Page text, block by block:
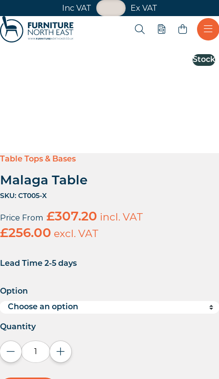
Inc VAT Ex VAT
VAT Toggle
Open search
Quote
Stock
Table Tops & Bases
Malaga Table
SKU: CT005-X
Price From £307.20 incl. VAT
£256.00 excl. VAT
Lead Time 2-5 days
Option
Quantity
Decrease quantityIncrease quantity